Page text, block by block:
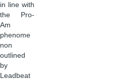
in line with
the Pro-
Am
phenome
non
outlined
by
Leadbeat